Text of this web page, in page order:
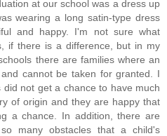
at our school was a dress up
wearing a long satin-type dress
and happy. I'm not sure what
if there is a difference, but in my
there are families where an
cannot be taken for granted. I
did not get a chance to have much
of origin and they are happy that
a chance. In addition, there are
many obstacles that a child's